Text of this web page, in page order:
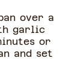
over a
garlic
or
and set